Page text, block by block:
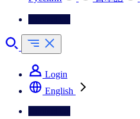
Login
English